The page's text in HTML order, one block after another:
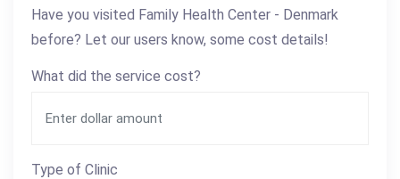
Have you visited Family Health Center - Denmark
before? Let our users know, some cost details!
What did the service cost?
Type of Clinic